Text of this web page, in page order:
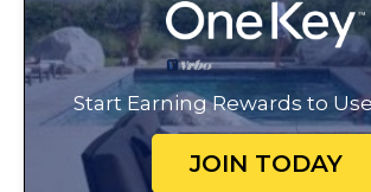
Start Earning Rewards to
JOIN TODAY